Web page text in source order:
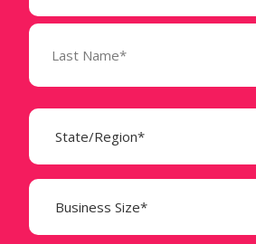
State
(Required)
Business
Size
(Required)